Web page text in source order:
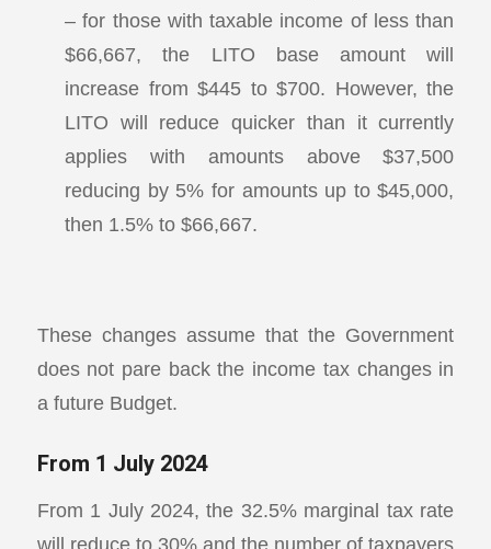
– for those with taxable income of less than
$66,667, the LITO base amount will
increase from $445 to $700. However, the
LITO will reduce quicker than it currently
applies with amounts above $37,500
reducing by 5% for amounts up to $45,000,
then 1.5% to $66,667.
These changes assume that the Government
does not pare back the income tax changes in
a future Budget.
From 1 July 2024
From 1 July 2024, the 32.5% marginal tax rate